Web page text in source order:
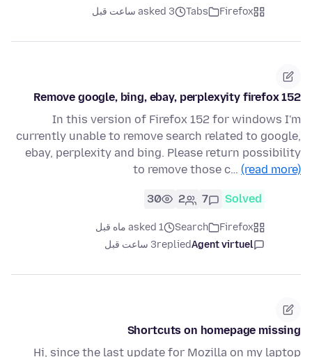
Firefox
Tabs asked 3 ساعت قبل
Remove google, bing, ebay, perplexyity firefox 152
In this version of Firefox 152 for windows I'm
currently unable to remove search related to google,
ebay, perplexity and bing. Please return possibility
to remove those c… (read more)
Solved
7
2
30
Firefox
Search
asked 1 ماه قبل
Agent virtuel
replied3 ساعت قبل
Shortcuts on homepage missing
Hi, since the last update for Mozilla on my laptop